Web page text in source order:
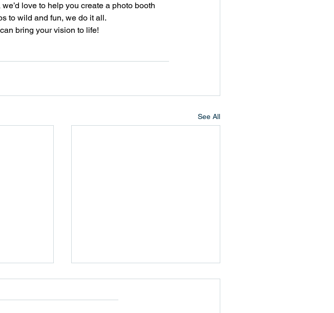
love to help you create a photo booth
to wild and fun, we do it all.
bring your vision to life!
See All